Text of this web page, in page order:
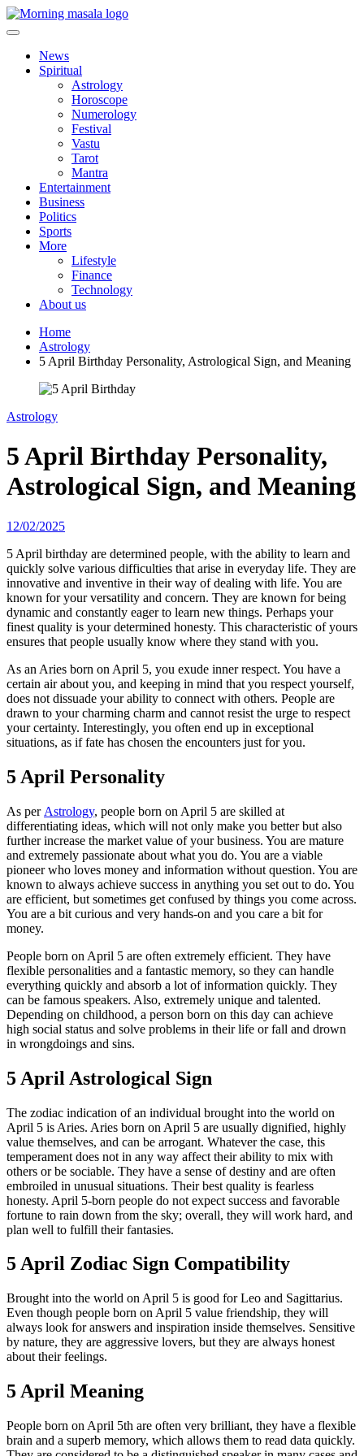
Skip
to
Morning Masala
News
Spiritual
Astrology
Horoscope
Numerology
Festival
Vastu
Tarot
Mantra
Entertainment
Business
Politics
Sports
More
Lifestyle
Finance
Technology
About us
Home
Astrology
5 April Birthday Personality, Astrological Sign, and Meaning
Astrology
5 April Birthday Personality,
Astrological Sign, and Meaning
12/02/2025
5 April birthday are determined people, with the ability to learn and
quickly solve various difficulties that arise in everyday life. They are
innovative and inventive in their way of dealing with life. You are
known for your versatility and concern. They are known for being
dynamic and constantly eager to learn new things. Perhaps your
finest quality is your determined honesty. This characteristic of yours
ensures that people usually know where they stand with you.
As an Aries born on April 5, you exude inner respect. You have a
certain air about you, and keeping in mind that you respect yourself,
does not dissuade your ability to connect with others. People are
drawn to your charming charm and cannot resist the urge to respect
your certainty. Interestingly, you often end up in exceptional
situations, as if fate has chosen the encounters just for you.
5 April Personality
As per Astrology, people born on April 5 are skilled at
differentiating ideas, which will not only make you better but also
further increase the market value of your business. You are mature
and extremely passionate about what you do. You are a viable
pioneer who loves money and information without question. You are
known to always achieve success in anything you set out to do. You
are efficient, but sometimes get confused by things you come across.
You are a bit curious and very hands-on and you care a bit for
money.
People born on April 5 are often extremely efficient. They have
flexible personalities and a fantastic memory, so they can handle
everything quickly and absorb a lot of information quickly. They
can be famous speakers. Also, extremely unique and talented.
Depending on childhood, a person born on this day can achieve
high social status and solve problems in their life or fall and drown
in wrongdoings and sins.
5 April Astrological Sign
The zodiac indication of an individual brought into the world on
April 5 is Aries. Aries born on April 5 are usually dignified, highly
value themselves, and can be arrogant. Whatever the case, this
temperament does not in any way affect their ability to mix with
others or be sociable. They have a sense of destiny and are often
embroiled in unusual situations. Their best quality is fearless
honesty. April 5-born people do not expect success and favorable
fortune to rain down from the sky; overall, they will work hard, and
plan well to fulfill their fantasies.
5 April Zodiac Sign Compatibility
Brought into the world on April 5 is good for Leo and Sagittarius.
Even though people born on April 5 value friendship, they will
always look for answers and inspiration inside themselves. Sensitive
by nature, they are aggressive lovers, but they are always honest
about their feelings.
5 April Meaning
People born on April 5th are often very brilliant, they have a flexible
brain and a superb memory, which allows them to read data quickly.